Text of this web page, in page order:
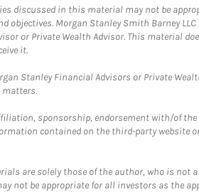
discussed in this material may not be
objectives. Morgan Stanley Smith Barney
or Private Wealth Advisor. This material
it.
Stanley Financial Advisors or Private
sponsorship, endorsement with/of
contained on the third-party website
are solely those of the author, who is not
not be appropriate for all investors as the